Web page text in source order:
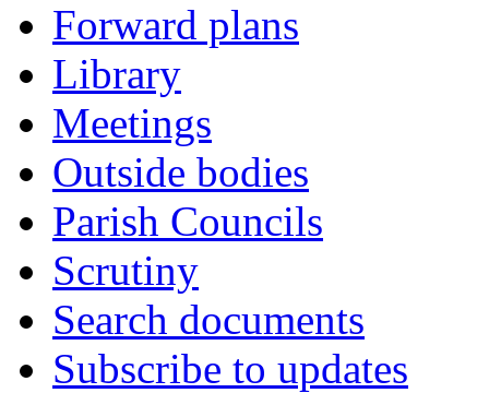
Forward plans
Library
Meetings
Outside bodies
Parish Councils
Scrutiny
Search documents
Subscribe to updates